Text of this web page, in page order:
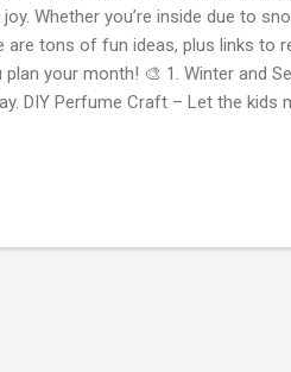
Whether you’re inside due to
tons of fun ideas, plus links to
your month! 🎨 1. Winter and
DIY Perfume Craft – Let the kids
Craft: Make Your Own Perfume at
textures and encouraging